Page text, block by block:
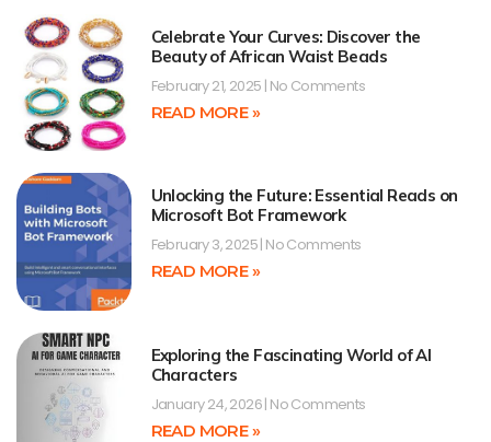
Celebrate Your Curves: Discover the
Beauty of African Waist Beads
February 21, 2025 No Comments
READ MORE »
Unlocking the Future: Essential Reads on
Microsoft Bot Framework
February 3, 2025 No Comments
READ MORE »
Exploring the Fascinating World of AI
Characters
January 24, 2026 No Comments
READ MORE »